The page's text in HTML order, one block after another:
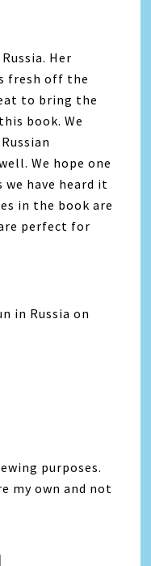
Her
fresh off the
to bring the
book. We
We hope one
have heard it
in the book are
perfect for
in Russia on
purposes.
my own and not